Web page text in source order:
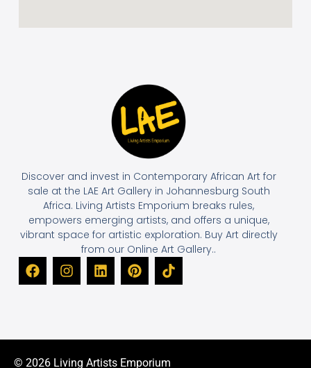
Discover and invest in Contemporary African Art for
sale at the LAE Art Gallery in Johannesburg South
Africa. Living Artists Emporium breaks rules,
empowers emerging artists, and offers a unique,
vibrant space for artistic exploration. Buy Art directly
from our Online Art Gallery..
© 2026 Living Artists Emporium